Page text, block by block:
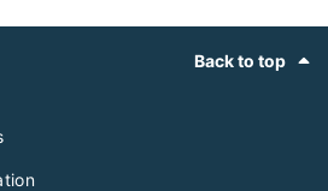
Back to top